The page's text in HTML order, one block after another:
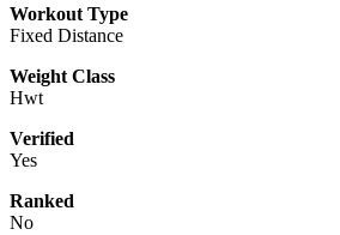
Workout Type
Fixed Distance
Weight Class
Hwt
Verified
Yes
Ranked
No